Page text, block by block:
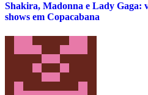
Shakira, Madonna e Lady Gaga:
shows em Copacabana